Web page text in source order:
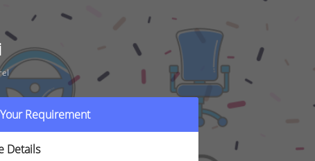
Requirement
Details